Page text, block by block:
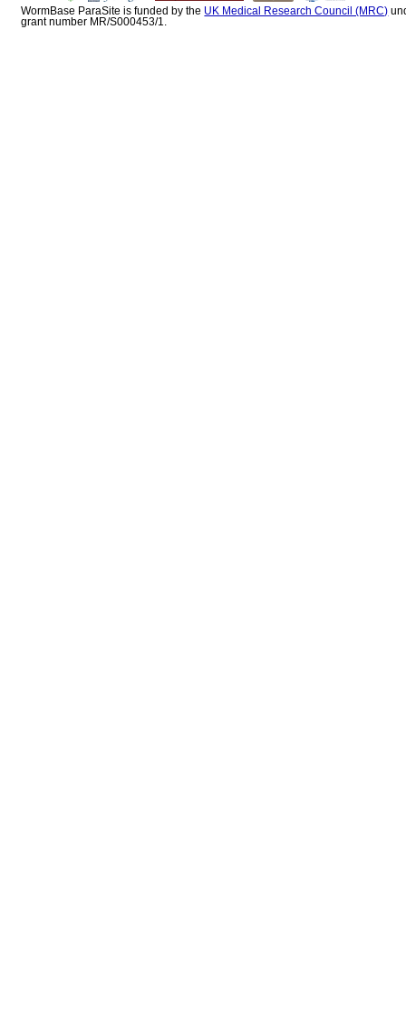
WormBase ParaSite is funded by the UK Medical Research Council (MRC)
grant number MR/S000453/1.